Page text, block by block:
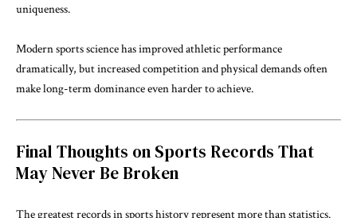
uniqueness.
Modern sports science has improved athletic performance
dramatically, but increased competition and physical demands often
make long-term dominance even harder to achieve.
Final Thoughts on Sports Records That
May Never Be Broken
The greatest records in sports history represent more than statistics.